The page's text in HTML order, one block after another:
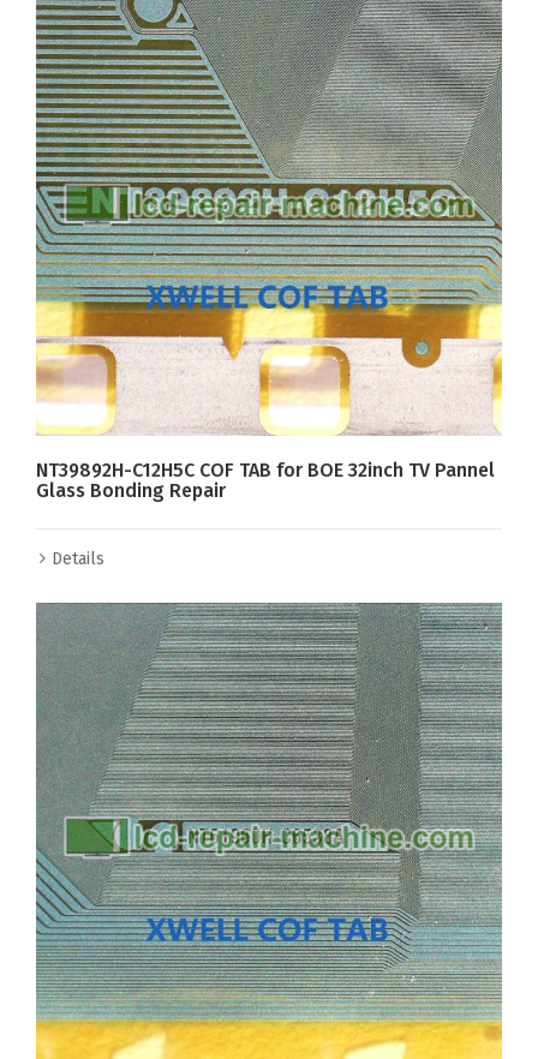
NT39892H-C12H5C COF TAB for BOE 32inch TV Pannel
Glass Bonding Repair
Details